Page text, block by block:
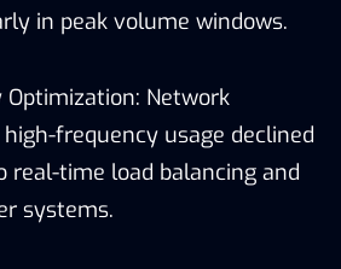
in peak volume windows.
Network
frequency usage declined
real-time load balancing and
systems.